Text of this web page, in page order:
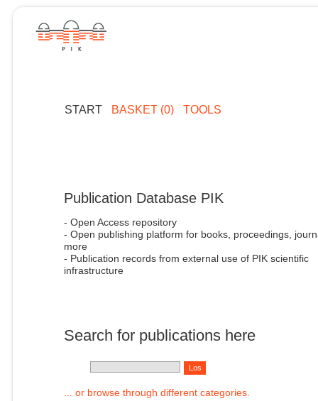
START BASKET (0) TOOLS
Publication Database PIK
- Open Access repository
- Open publishing platform for books, proceedings,
more
- Publication records from external use of PIK scientific
infrastructure
Search for publications here
... or browse through different categories.